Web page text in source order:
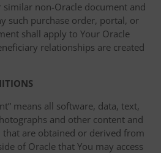
non-Oracle document and
such purchase order, portal, or
shall apply to Your Oracle
relationships are created
means all software, data, text,
and other content and
are obtained or derived from
of Oracle that You may access